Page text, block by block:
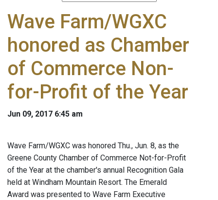
Wave Farm/WGXC
honored as Chamber
of Commerce Non-
for-Profit of the Year
Jun 09, 2017 6:45 am
Wave Farm/WGXC was honored Thu., Jun. 8, as the
Greene County Chamber of Commerce Not-for-Profit
of the Year at the chamber's annual Recognition Gala
held at Windham Mountain Resort. The Emerald
Award was presented to Wave Farm Executive